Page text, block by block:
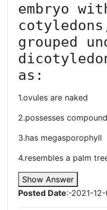
embryo
grouped
as:
1.ovules are naked
2.possesses
3.has megasporophyll
4.resembles a palm
Show Answer
Posted Date:-2021-